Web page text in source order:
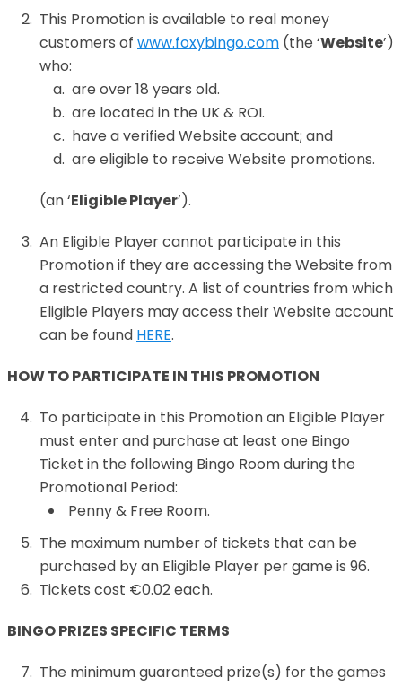
This Promotion is available to real money
customers of www.foxybingo.com (the ‘Website’)
who:
are over 18 years old.
are located in the UK & ROI.
have a verified Website account; and
are eligible to receive Website promotions.
(an ‘Eligible Player’).
An Eligible Player cannot participate in this
Promotion if they are accessing the Website from
a restricted country. A list of countries from which
Eligible Players may access their Website account
can be found HERE.
HOW TO PARTICIPATE IN THIS PROMOTION
To participate in this Promotion an Eligible Player
must enter and purchase at least one Bingo
Ticket in the following Bingo Room during the
Promotional Period:
Penny & Free Room.
The maximum number of tickets that can be
purchased by an Eligible Player per game is 96.
Tickets cost €0.02 each.
BINGO PRIZES SPECIFIC TERMS
The minimum guaranteed prize(s) for the games